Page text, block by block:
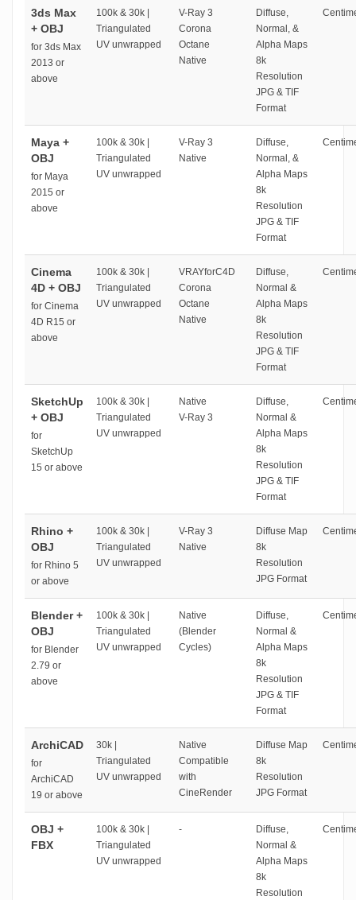
3ds Max
+ OBJ
for 3ds Max
2013 or
above
100k & 30k |
Triangulated
UV unwrapped
V-Ray 3
Corona
Octane
Native
Diffuse,
Normal, &
Alpha Maps
8k
Resolution
JPG & TIF
Format
Maya +
OBJ
for Maya
2015 or
above
100k & 30k |
Triangulated
UV unwrapped
V-Ray 3
Native
Diffuse,
Normal, &
Alpha Maps
8k
Resolution
JPG & TIF
Format
Cinema
4D + OBJ
for Cinema
4D R15 or
above
100k & 30k |
Triangulated
UV unwrapped
VRAYforC4D
Corona
Octane
Native
Diffuse,
Normal &
Alpha Maps
8k
Resolution
JPG & TIF
Format
SketchUp
+ OBJ
for
SketchUp
15 or above
100k & 30k |
Triangulated
UV unwrapped
Native
V-Ray 3
Diffuse,
Normal &
Alpha Maps
8k
Resolution
JPG & TIF
Format
Rhino +
OBJ
for Rhino 5
or above
100k & 30k |
Triangulated
UV unwrapped
V-Ray 3
Native
Diffuse Map
8k
Resolution
JPG Format
Blender +
OBJ
for Blender
2.79 or
above
100k & 30k |
Triangulated
UV unwrapped
Native
(Blender
Cycles)
Diffuse,
Normal &
Alpha Maps
8k
Resolution
JPG & TIF
Format
ArchiCAD
for
ArchiCAD
19 or above
30k |
Triangulated
UV unwrapped
Native
Compatible
with
CineRender
Diffuse Map
8k
Resolution
JPG Format
OBJ +
FBX
100k & 30k |
Triangulated
UV unwrapped
-
Diffuse,
Normal &
Alpha Maps
8k
Resolution